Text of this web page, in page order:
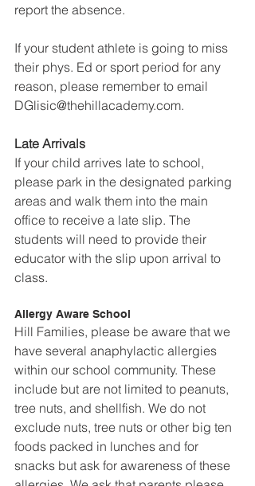
report the absence.
If your student athlete is going to miss
their phys. Ed or sport period for any
reason, please remember to email
DGlisic@thehillacademy.com.
Late Arrivals
If your child arrives late to school,
please park in the designated parking
areas and walk them into the main
office to receive a late slip. The
students will need to provide their
educator with the slip upon arrival to
class.
Allergy Aware School
Hill Families, please be aware that we
have several anaphylactic allergies
within our school community. These
include but are not limited to peanuts,
tree nuts, and shellfish. We do not
exclude nuts, tree nuts or other big ten
foods packed in lunches and for
snacks but ask for awareness of these